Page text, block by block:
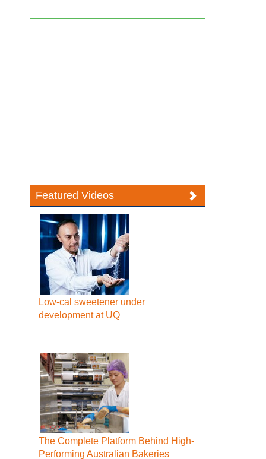
Featured Videos
Low-cal sweetener under
development at UQ
The Complete Platform Behind High-
Performing Australian Bakeries